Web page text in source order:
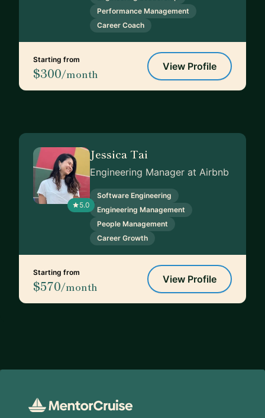
Performance Management
Career Coach
Starting from
$300/month
View Profile
5.0
Jessica Tai
Engineering Manager at Airbnb
Software Engineering
Engineering Management
People Management
Career Growth
Starting from
$570/month
View Profile